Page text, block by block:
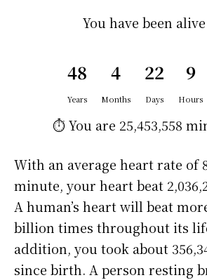
You have been
48
Years
4
Months
22
Days
9
Hours
⏱️ You are 25,453,558
With an average heart rate of
minute, your heart beat
A human’s heart will beat
billion times throughout its
addition, you took about
since birth. A person resting